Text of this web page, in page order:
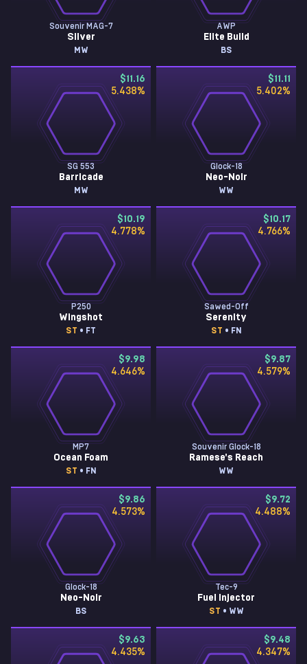
Souvenir MAG-7
Silver
MW
AWP
Elite Build
BS
$11.16
5.438%
SG 553
Barricade
MW
$11.11
5.402%
Glock-18
Neo-Noir
WW
$10.19
4.778%
P250
Wingshot
ST • FT
$10.17
4.766%
Sawed-Off
Serenity
ST • FN
$9.98
4.646%
MP7
Ocean Foam
ST • FN
$9.87
4.579%
Souvenir Glock-18
Ramese's Reach
WW
$9.86
4.573%
Glock-18
Neo-Noir
BS
$9.72
4.488%
Tec-9
Fuel Injector
ST • WW
$9.63
4.435%
$9.48
4.347%